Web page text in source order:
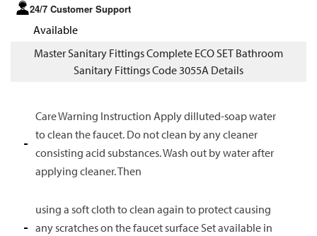
24/7 Customer Support
Available
Master Sanitary Fittings Complete ECO SET Bathroom
Sanitary Fittings Code 3055A Details
Care Warning Instruction Apply dilluted-soap water
to clean the faucet. Do not clean by any cleaner
consisting acid substances. Wash out by water after
applying cleaner. Then
using a soft cloth to clean again to protect causing
any scratches on the faucet surface Set available in